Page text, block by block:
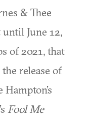
& Thee
June 12,
of 2021, that
release of
Fool Me